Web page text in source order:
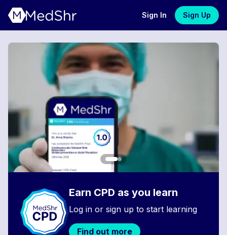
Sign In Sign Up
Earn CPD as you learn
Log in or sign up to start learning
Find out more